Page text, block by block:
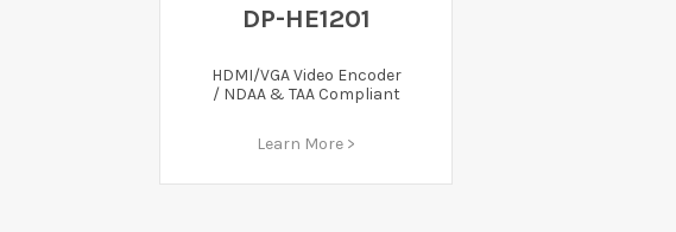
DP-HE1201
HDMI/VGA Video Encoder
/ NDAA & TAA Compliant
Learn More >